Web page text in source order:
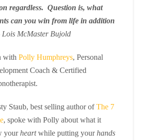
regardless. Question is, what
can you win from life in addition
Lois McMaster Bujold
with Polly Humphreys, Personal
Coach & Certified
Staub, best selling author ofThe 7
, spoke with Polly about what it
yourheartwhile putting yourhands